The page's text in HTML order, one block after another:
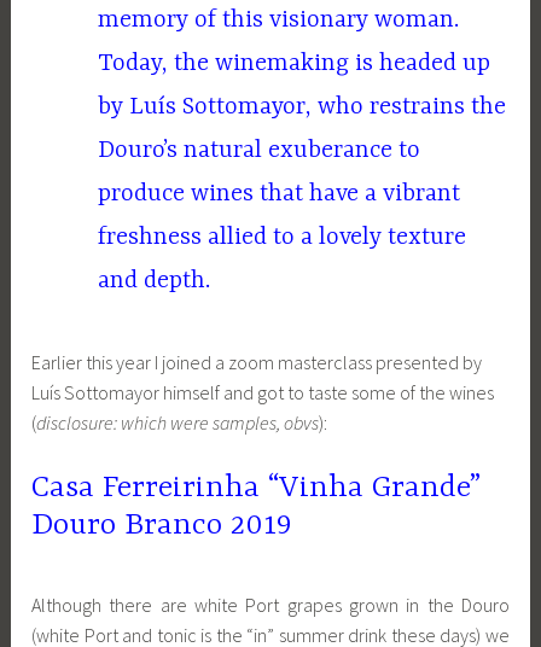
memory of this visionary woman.
Today, the winemaking is headed up
by Luís Sottomayor, who restrains the
Douro’s natural exuberance to
produce wines that have a vibrant
freshness allied to a lovely texture
and depth.
Earlier this year I joined a zoom masterclass presented by
Luís Sottomayor himself and got to taste some of the wines
(disclosure: which were samples, obvs):
Casa Ferreirinha “Vinha Grande”
Douro Branco 2019
Although there are white Port grapes grown in the Douro
(white Port and tonic is the “in” summer drink these days) we